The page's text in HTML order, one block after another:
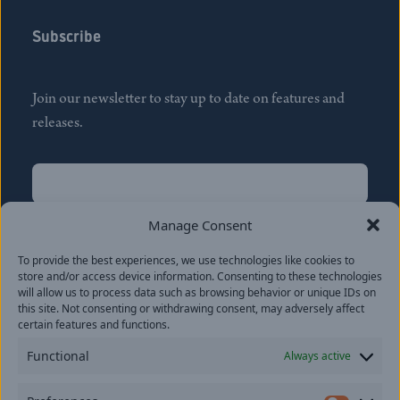
Manage Consent
To provide the best experiences, we use technologies like cookies to
store and/or access device information. Consenting to these technologies
will allow us to process data such as browsing behavior or unique IDs on
this site. Not consenting or withdrawing consent, may adversely affect
certain features and functions.
Functional Always active
Subscribe
Join our newsletter to stay up to date on features and
releases.
Name
Last
Email(Required)